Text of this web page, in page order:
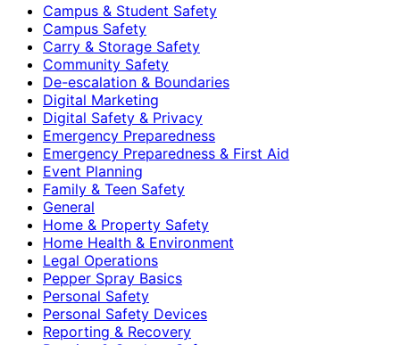
Campus & Student Safety
Campus Safety
Carry & Storage Safety
Community Safety
De-escalation & Boundaries
Digital Marketing
Digital Safety & Privacy
Emergency Preparedness
Emergency Preparedness & First Aid
Event Planning
Family & Teen Safety
General
Home & Property Safety
Home Health & Environment
Legal Operations
Pepper Spray Basics
Personal Safety
Personal Safety Devices
Reporting & Recovery